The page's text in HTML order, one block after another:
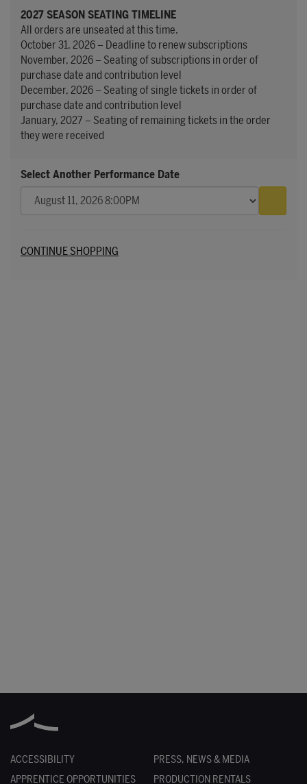
2027 SEASON SEATING TIMELINE
All orders are unseated at this time.
October 31, 2026 – Deadline to renew subscriptions
November, 2026 – Seating of subscriptions in order of
purchase date and contribution level
December, 2026 – Seating of single tickets in order of
purchase date and contribution level
January, 2027 – Seating of remaining tickets in the order
they were received
Select Another Performance Date
Additional Options
CONTINUE SHOPPING
ACCESSIBILITY
APPRENTICE OPPORTUNITIES
PRESS, NEWS & MEDIA
PRODUCTION RENTALS